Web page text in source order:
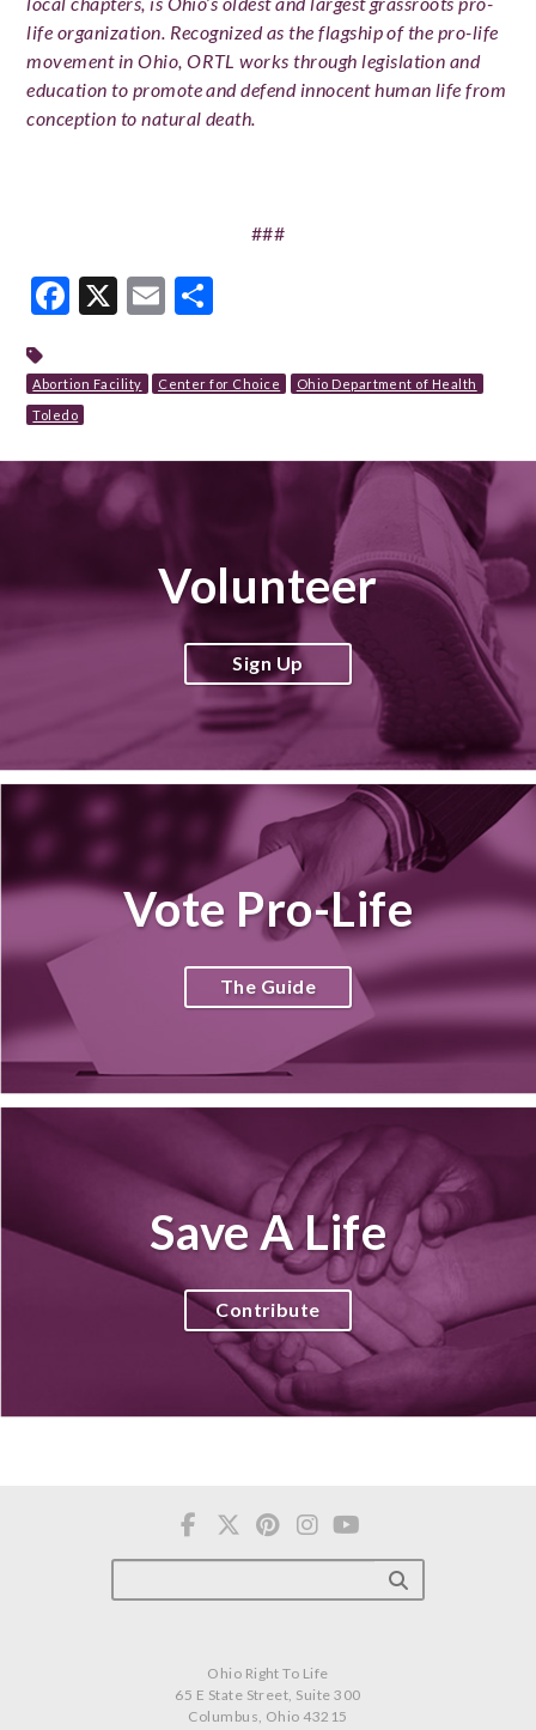
life organization. Recognized as the flagship of the pro-life
movement in Ohio, ORTL works through legislation and
education to promote and defend innocent human life from
conception to natural death.
###
Facebook
X Email
Abortion Facility Center for Choice
Ohio Department of Health
Toledo
Volunteer
Sign Up
Vote Pro-Life
The Guide
Save A Life
Contribute
Ohio Right To Life
65 E State Street, Suite 300
Columbus, Ohio 43215